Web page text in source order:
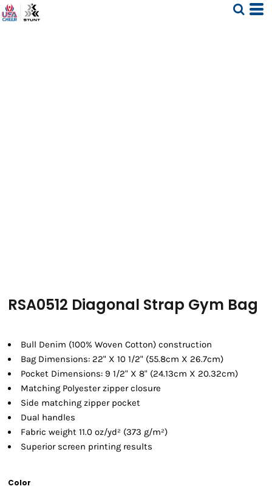
RSA0512 Diagonal Strap Gym Bag
Bull Denim (100% Woven Cotton) construction
Bag Dimensions: 22" X 10 1/2" (55.8cm X 26.7cm)
Pocket Dimensions: 9 1/2" X 8" (24.13cm X 20.32cm)
Matching Polyester zipper closure
Side matching zipper pocket
Dual handles
Fabric weight 11.0 oz/yd² (373 g/m²)
Superior screen printing results
Color